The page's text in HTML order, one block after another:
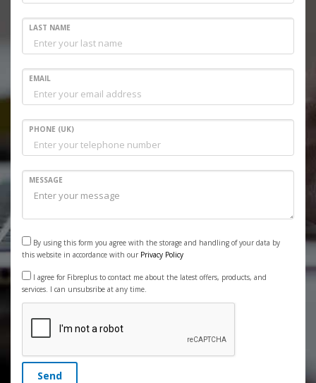
LAST NAME
EMAIL
PHONE (UK)
MESSAGE
By using this form you agree with the storage and handling of your data by
this website in accordance with our Privacy Policy
I agree for Fibreplus to contact me about the latest offers, products, and
services. I can unsubsribe at any time.
Send